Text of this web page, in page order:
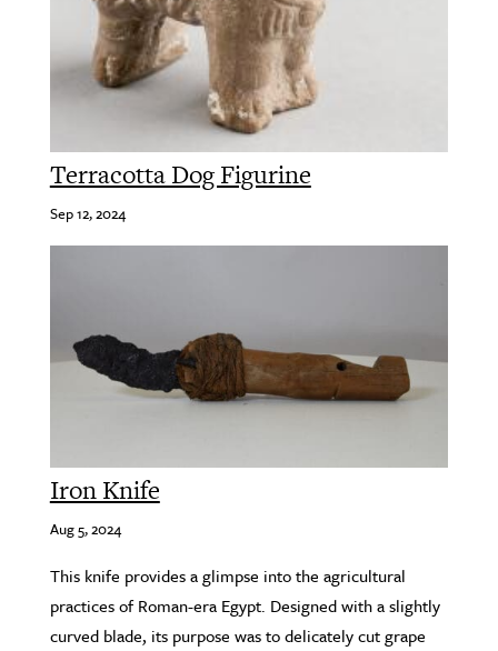
Terracotta Dog Figurine
Sep 12, 2024
Iron Knife
Aug 5, 2024
This knife provides a glimpse into the agricultural
practices of Roman-era Egypt. Designed with a slightly
curved blade, its purpose was to delicately cut grape